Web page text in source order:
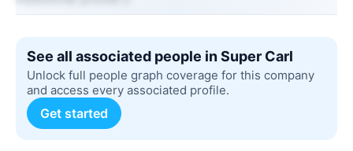
See all associated people in Super Carl
Unlock full people graph coverage for this company
and access every associated profile.
Get started